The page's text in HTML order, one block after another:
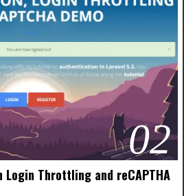
02
Throttling and reCAPTHA